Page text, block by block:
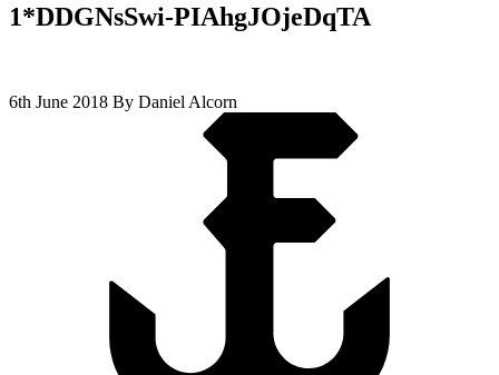
1*DDGNsSwi-PIAhgJOjeDqTA
6th June 2018 By Daniel Alcorn